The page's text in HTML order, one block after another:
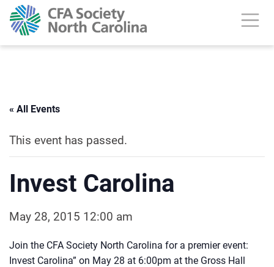
« All Events
This event has passed.
Invest Carolina
May 28, 2015 12:00 am
Join the CFA Society North Carolina for a premier event:
Invest Carolina” on May 28 at 6:00pm at the Gross Hall